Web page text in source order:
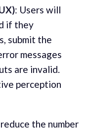
: Users will
if they
submit the
messages
are invalid.
perception
the number